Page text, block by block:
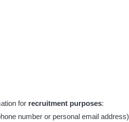
for recruitment purposes:
number or personal email address)